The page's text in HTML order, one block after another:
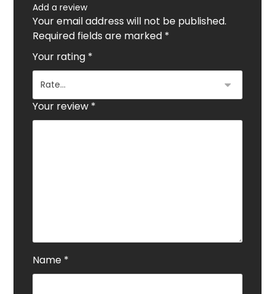
Add a review
Your email address will not be published.
Required fields are marked *
Your rating *
Your review *
Name *